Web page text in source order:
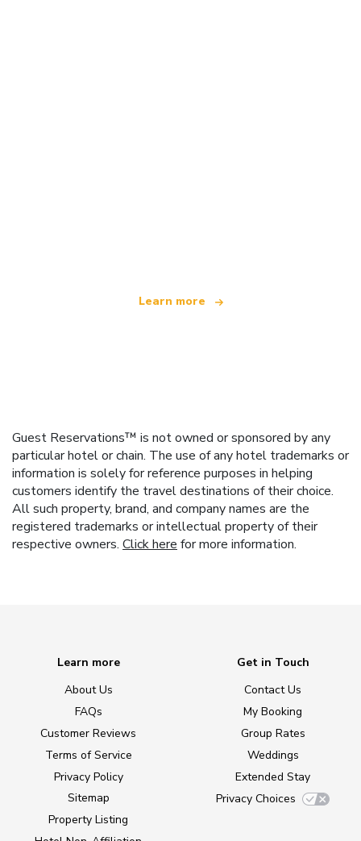
Learn more
Guest Reservations™ is not owned or sponsored by any
particular hotel or chain. The use of any hotel trademarks or
information is solely for reference purposes in helping
customers identify the travel destinations of their choice.
All such property, brand, and company names are the
registered trademarks or intellectual property of their
respective owners. Click here for more information.
Learn more
About Us
FAQs
Customer Reviews
Terms of Service
Privacy Policy
Sitemap
Property Listing
Get in Touch
Contact Us
My Booking
Group Rates
Weddings
Extended Stay
Privacy Choices